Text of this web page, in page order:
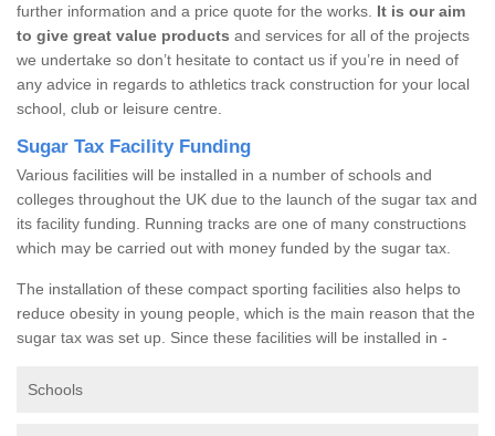
further information and a price quote for the works. It is our aim
to give great value products and services for all of the projects
we undertake so don’t hesitate to contact us if you’re in need of
any advice in regards to athletics track construction for your local
school, club or leisure centre.
Sugar Tax Facility Funding
Various facilities will be installed in a number of schools and
colleges throughout the UK due to the launch of the sugar tax and
its facility funding. Running tracks are one of many constructions
which may be carried out with money funded by the sugar tax.
The installation of these compact sporting facilities also helps to
reduce obesity in young people, which is the main reason that the
sugar tax was set up. Since these facilities will be installed in -
Schools